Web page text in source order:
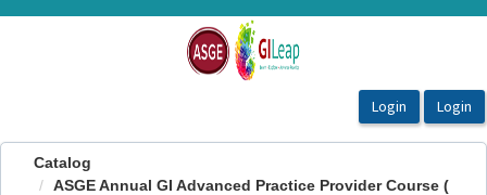
OasisLMS
Catalog
ASGE Annual GI Advanced Practice Provider Course (